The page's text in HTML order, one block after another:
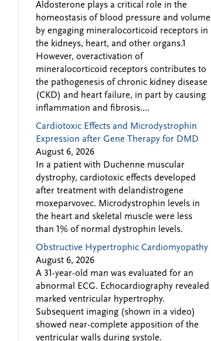
Aldosterone plays a critical role in the
homeostasis of blood pressure and volume
by engaging mineralocorticoid receptors in
the kidneys, heart, and other organs.1
However, overactivation of
mineralocorticoid receptors contributes to
the pathogenesis of chronic kidney disease
(CKD) and heart failure, in part by causing
inflammation and fibrosis....
Cardiotoxic Effects and Microdystrophin
Expression after Gene Therapy for DMD
August 6, 2026
In a patient with Duchenne muscular
dystrophy, cardiotoxic effects developed
after treatment with delandistrogene
moxeparvovec. Microdystrophin levels in
the heart and skeletal muscle were less
than 1% of normal dystrophin levels.
Obstructive Hypertrophic Cardiomyopathy
August 6, 2026
A 31-year-old man was evaluated for an
abnormal ECG. Echocardiography revealed
marked ventricular hypertrophy.
Subsequent imaging (shown in a video)
showed near-complete apposition of the
ventricular walls during systole.